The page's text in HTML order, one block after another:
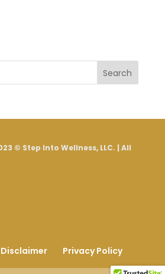
Search
© Step Into Wellness, LLC. | All
Disclaimer Privacy Policy